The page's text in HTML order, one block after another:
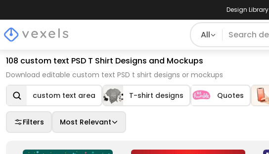
Design Library
All
108 custom text PSD T Shirt Designs and Mockups
Download editable custom text PSD t shirt designs or mockups
custom text area T-shirt designs Quotes
Filters Most Relevant